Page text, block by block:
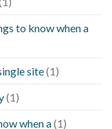
to know when a
site(1)
(1)
when a(1)